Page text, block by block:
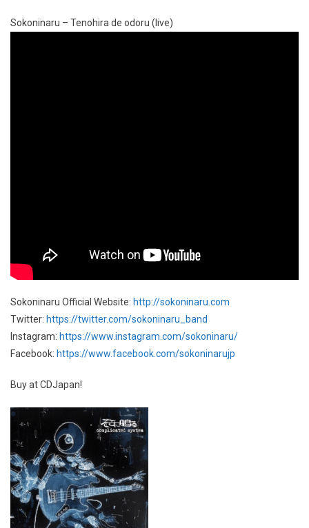
Sokoninaru – Tenohira de odoru (live)
Sokoninaru Official Website: http://sokoninaru.com
Twitter: https://twitter.com/sokoninaru_band
Instagram: https://www.instagram.com/sokoninaru/
Facebook: https://www.facebook.com/sokoninarujp
Buy at CDJapan!